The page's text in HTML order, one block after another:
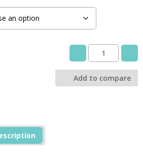
3M
SALA
Cable
Add to compare